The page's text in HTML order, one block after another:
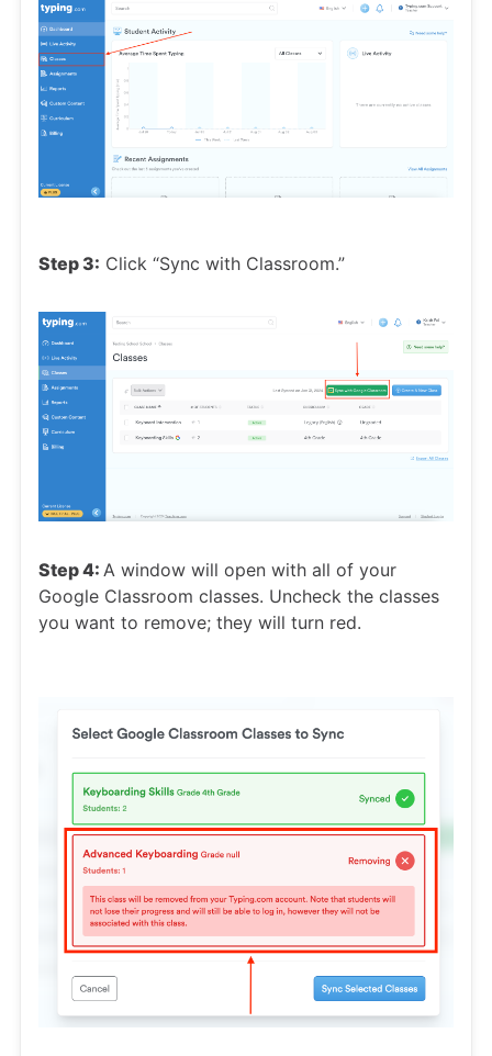
Step 3: Click “Sync with Classroom.”
Step 4: A window will open with all of your
Google Classroom classes. Uncheck the classes
you want to remove; they will turn red.